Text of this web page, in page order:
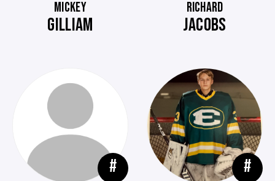
MICKEY
GILLIAM
RICHARD
JACOBS
# #